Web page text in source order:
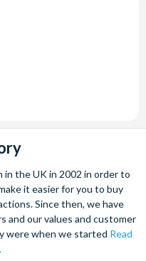
the UK in 2002 in order to
it easier for you to buy
Since then, we have
and our values and customer
were when we started Read